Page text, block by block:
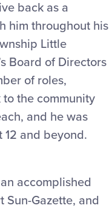
back as a
him throughout his
Little
Board of Directors
of roles,
the community
and he was
and beyond.
accomplished
Gazette, and